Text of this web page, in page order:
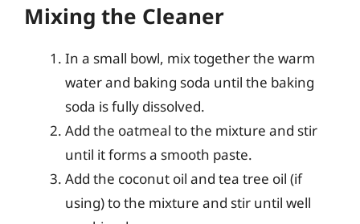
Mixing the Cleaner
In a small bowl, mix together the warm
water and baking soda until the baking
soda is fully dissolved.
Add the oatmeal to the mixture and stir
until it forms a smooth paste.
Add the coconut oil and tea tree oil (if
using) to the mixture and stir until well